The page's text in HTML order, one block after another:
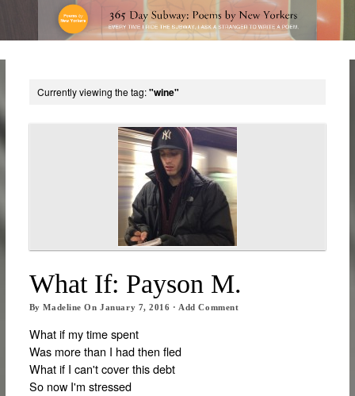
Currently viewing the tag:"wine"
What If: Payson M.
ByMadeline OnJanuary 7, 2016 · Add Comment
What if my time spent
Was more than I had then fled
What if I can't cover this debt
So now I'm stressed